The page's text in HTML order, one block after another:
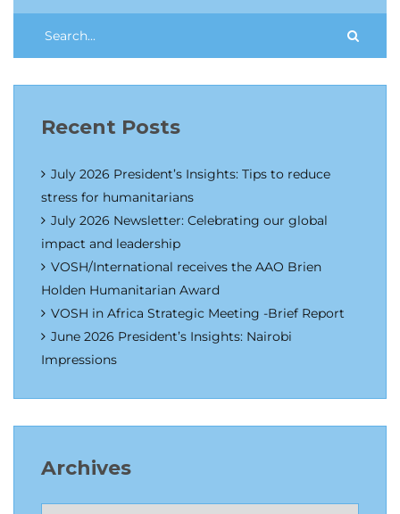
Recent Posts
July 2026 President’s Insights: Tips to reduce
stress for humanitarians
July 2026 Newsletter: Celebrating our global
impact and leadership
VOSH/International receives the AAO Brien
Holden Humanitarian Award
VOSH in Africa Strategic Meeting -Brief Report
June 2026 President’s Insights: Nairobi
Impressions
Archives